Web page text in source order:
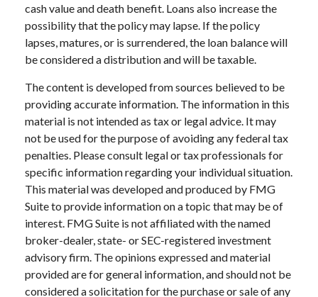
cash value and death benefit. Loans also increase the
possibility that the policy may lapse. If the policy
lapses, matures, or is surrendered, the loan balance will
be considered a distribution and will be taxable.
The content is developed from sources believed to be
providing accurate information. The information in this
material is not intended as tax or legal advice. It may
not be used for the purpose of avoiding any federal tax
penalties. Please consult legal or tax professionals for
specific information regarding your individual situation.
This material was developed and produced by FMG
Suite to provide information on a topic that may be of
interest. FMG Suite is not affiliated with the named
broker-dealer, state- or SEC-registered investment
advisory firm. The opinions expressed and material
provided are for general information, and should not be
considered a solicitation for the purchase or sale of any